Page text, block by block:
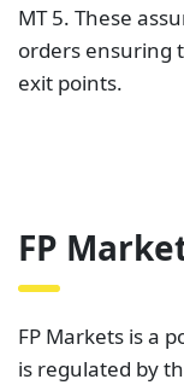
MT 5. These
orders ensuring
exit points.
FP
FP Markets is a
is regulated by